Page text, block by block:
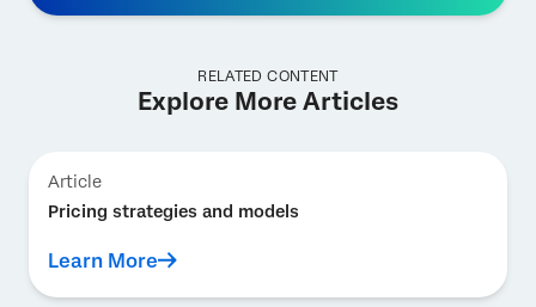
RELATED CONTENT
Explore More Articles
Article
Pricing strategies and models
Learn More